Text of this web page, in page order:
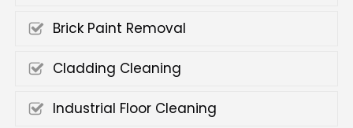
Brick Paint Removal
Cladding Cleaning
Industrial Floor Cleaning